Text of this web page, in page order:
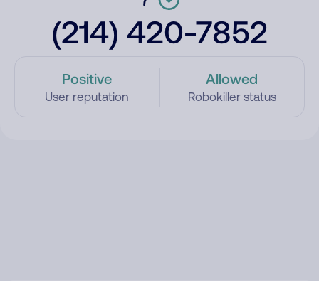
(214) 420-7852
Positive
User reputation
Allowed
Robokiller status